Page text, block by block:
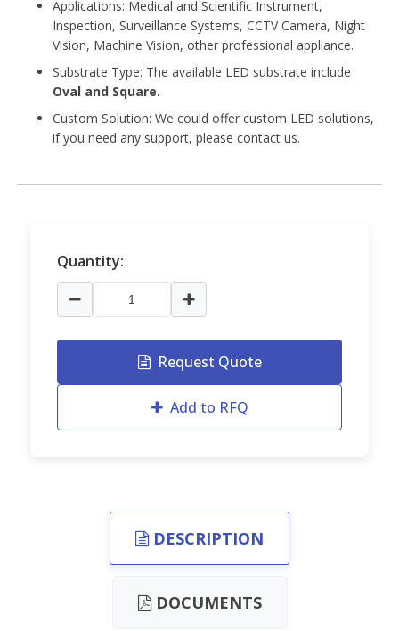
Applications: Medical and Scientific Instrument,
Inspection, Surveillance Systems, CCTV Camera, Night
Vision, Machine Vision, other professional appliance.
Substrate Type: The available LED substrate include
Oval and Square.
Custom Solution: We could offer custom LED solutions,
if you need any support, please contact us.
Quantity:
Request Quote
Add to RFQ
DESCRIPTION
DOCUMENTS